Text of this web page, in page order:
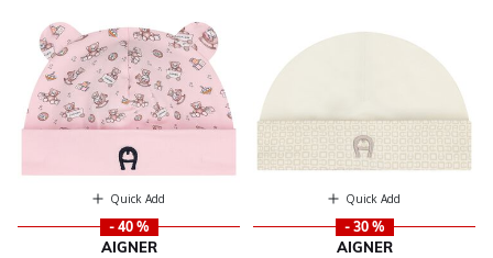
Quick Add
- 40 %
AIGNER
Quick Add
- 30 %
AIGNER